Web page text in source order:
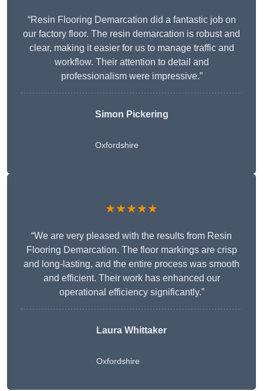
“Resin Flooring Demarcation did a fantastic job on
our factory floor. The resin demarcation is robust and
clear, making it easier for us to manage traffic and
workflow. Their attention to detail and
professionalism were impressive.”
Simon Pickering
Oxfordshire
★★★★★
“We are very pleased with the results from Resin
Flooring Demarcation. The floor markings are crisp
and long-lasting, and the entire process was smooth
and efficient. Their work has enhanced our
operational efficiency significantly.”
Laura Whittaker
Oxfordshire